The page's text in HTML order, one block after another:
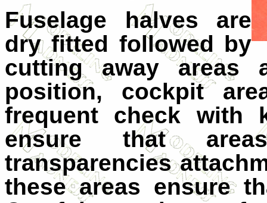
Fuselage halves are
dry fitted followed by
cutting away areas
position, cockpit
frequent check
ensure that
transparencies
these areas ensure